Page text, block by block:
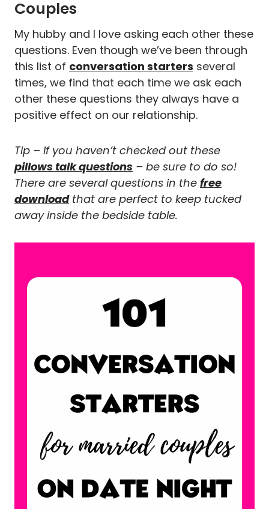
Couples
My hubby and I love asking each other these
questions. Even though we’ve been through
this list of conversation starters several
times, we find that each time we ask each
other these questions they always have a
positive effect on our relationship.
Tip – If you haven’t checked out these
pillows talk questions – be sure to do so!
There are several questions in the free
downloadthat are perfect to keep tucked
away inside the bedside table.